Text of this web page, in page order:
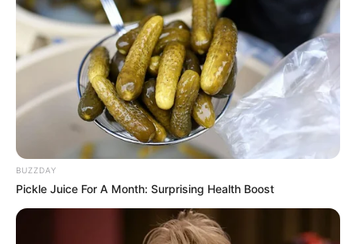
BUZZDAY
Pickle Juice For A Month: Surprising Health Boost